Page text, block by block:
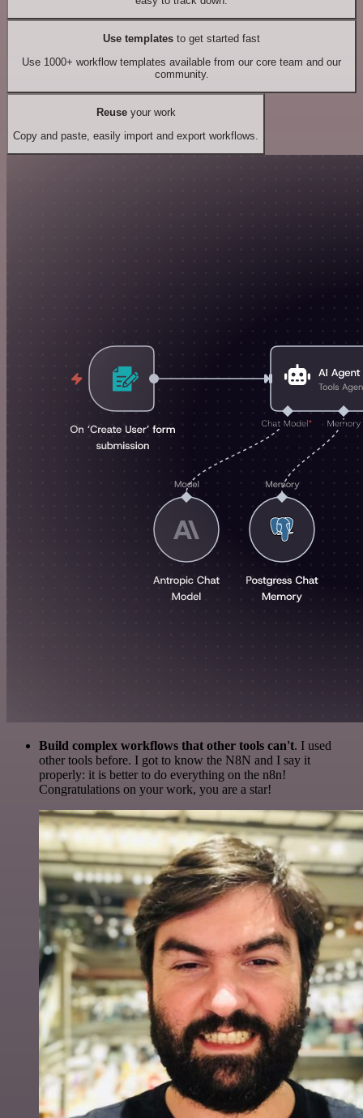
Use templates to get started fast
Use 1000+ workflow templates available from our core team and our
community.
Reuseyour work
Copy and paste, easily import and export workflows.
Build complex workflows that other tools can't. I used
other tools before. I got to know the N8N and I say it
properly: it is better to do everything on the n8n!
Congratulations on your work, you are a star!